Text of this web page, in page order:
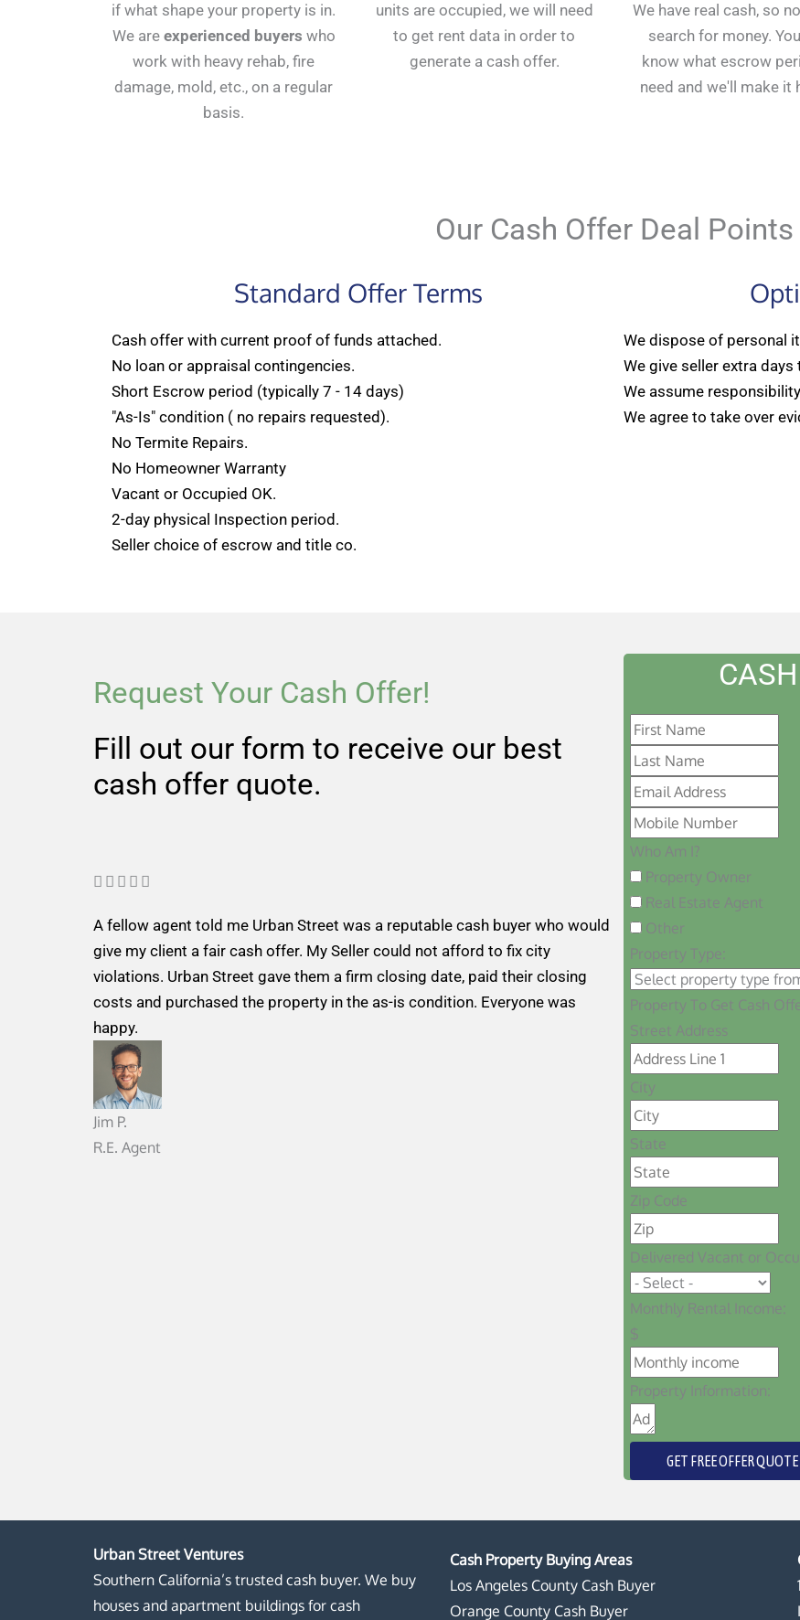
if what shape your property is in.
We are experienced buyers who
work with heavy rehab, fire
damage, mold, etc., on a regular
basis.
units are occupied, we will need
to get rent data in order to
generate a cash offer.
We have real cash, so
search for money.
know what escrow
need and we'll make it
Our Cash Offer Deal Points
Standard Offer Terms
Cash offer with current proof of funds attached.
No loan or appraisal contingencies.
Short Escrow period (typically 7 - 14 days)
"As-Is" condition ( no repairs requested).
No Termite Repairs.
No Homeowner Warranty
Vacant or Occupied OK.
2-day physical Inspection period.
Seller choice of escrow and title co.
We dispose of personal
We give seller extra days
We assume
We agree to take over
Request Your Cash Offer!
Fill out our form to receive our best
cash offer quote.
    
t
e
d
5
o
A fellow agent told me Urban Street was a reputable cash buyer who would
give my client a fair cash offer. My Seller could not afford to fix city
violations. Urban Street gave them a firm closing date, paid their closing
costs and purchased the property in the as-is condition. Everyone was
happy.
Jim P.
R.E. Agent
Who Am I?
Property Owner
Real Estate Agent
Other
Property Type:
Property To Get Cash
Street Address
City
State
Zip Code
Delivered Vacant or
Monthly Rental Income:
$
Property Information:
GET FREE OFFER QUOTE
Urban Street Ventures
Southern California’s trusted cash buyer. We buy
houses and apartment buildings for cash
Cash Property Buying Areas
Los Angeles County Cash Buyer
Orange County Cash Buyer